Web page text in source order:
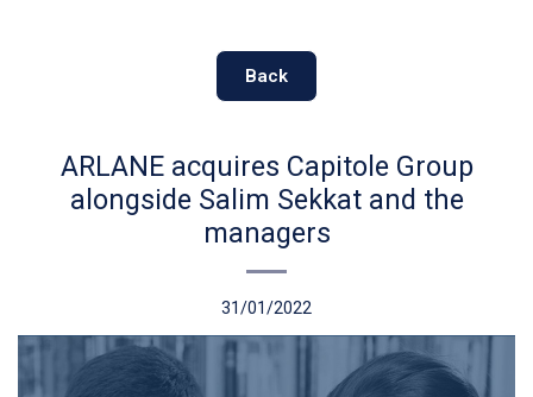
Back
ARLANE acquires Capitole Group
alongside Salim Sekkat and the
managers
31/01/2022